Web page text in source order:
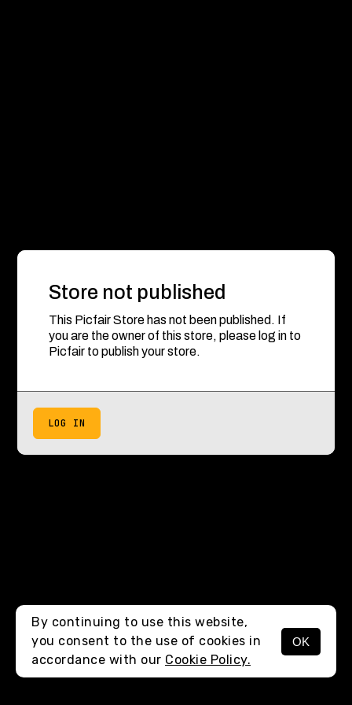
Store not published
This Picfair Store has not been published. If
you are the owner of this store, please log in to
Picfair to publish your store.
LOG IN
By continuing to use this website,
you consent to the use of cookies in
accordance with our Cookie Policy.
OK